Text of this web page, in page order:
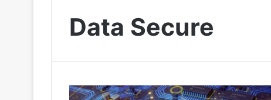
Data Secure